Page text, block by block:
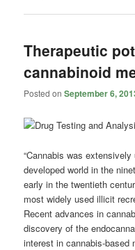
Therapeutic
cannabinoid
Posted onSeptember 6,
“Cannabis was
developed world in the
early in the twentieth
most widely used illicit
Recent advances in
discovery of the
interest in cannabis-based